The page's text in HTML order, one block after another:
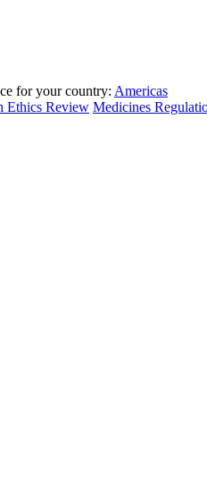
for your country: Americas
Ethics Review Medicines